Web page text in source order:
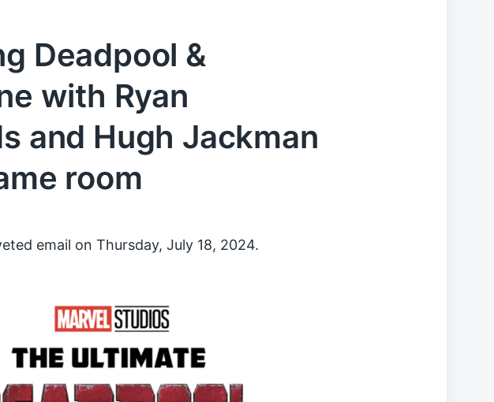
Deadpool &
with Ryan
and Hugh Jackman
room
email on Thursday, July 18, 2024.